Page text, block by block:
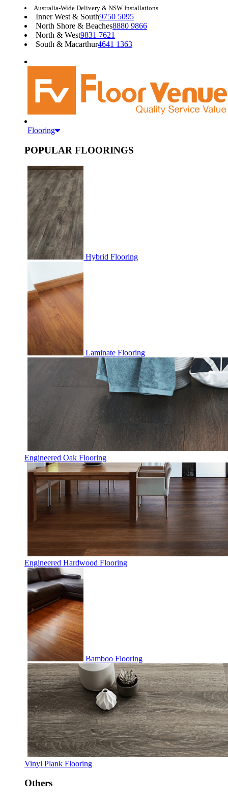
Australia-Wide Delivery & NSW Installations
Inner West & South9750 5095
North Shore & Beaches8880 9866
North & West9831 7621
South & Macarthur4641 1363
Flooring
POPULAR FLOORINGS
Hybrid Flooring
Laminate Flooring
Engineered Oak Flooring
Engineered Hardwood Flooring
Bamboo Flooring
Vinyl Plank Flooring
Others